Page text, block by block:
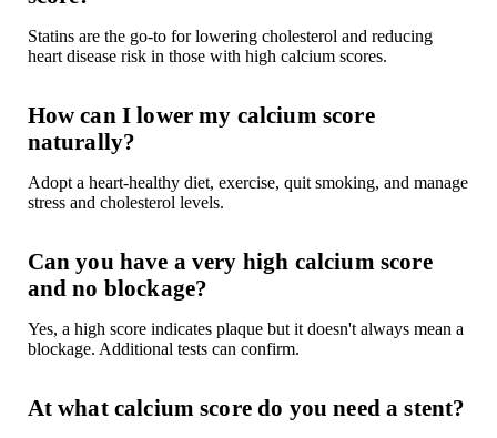
Statins are the go-to for lowering cholesterol and reducing
heart disease risk in those with high calcium scores.
How can I lower my calcium score
naturally?
Adopt a heart-healthy diet, exercise, quit smoking, and manage
stress and cholesterol levels.
Can you have a very high calcium score
and no blockage?
Yes, a high score indicates plaque but it doesn't always mean a
blockage. Additional tests can confirm.
At what calcium score do you need a stent?